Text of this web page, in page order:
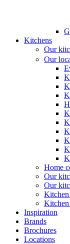
Kitchens
Our
Our
Home
Our
Our
Inspiration
Brands
Brochures
Locations